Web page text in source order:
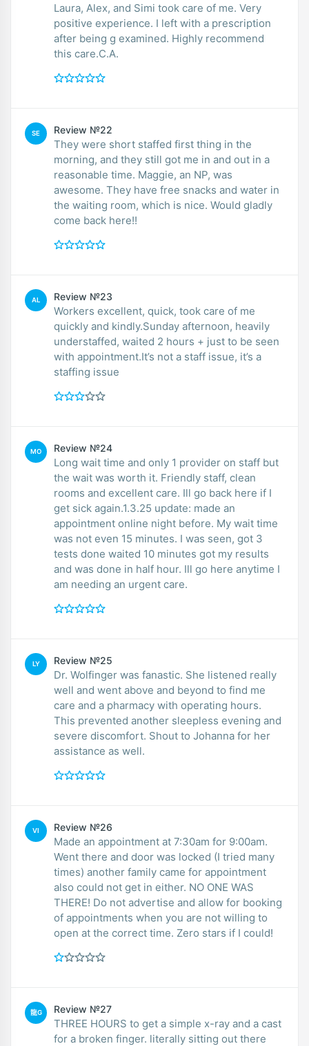
Laura, Alex, and Simi took care of me. Very
positive experience. I left with a prescription
after being g examined. Highly recommend
this care.C.A.
SE Review №22
They were short staffed first thing in the
morning, and they still got me in and out in a
reasonable time. Maggie, an NP, was
awesome. They have free snacks and water in
the waiting room, which is nice. Would gladly
come back here!!
AL Review №23
Workers excellent, quick, took care of me
quickly and kindly.Sunday afternoon, heavily
understaffed, waited 2 hours + just to be seen
with appointment.It’s not a staff issue, it’s a
staffing issue
MO Review №24
Long wait time and only 1 provider on staff but
the wait was worth it. Friendly staff, clean
rooms and excellent care. Ill go back here if I
get sick again.1.3.25 update: made an
appointment online night before. My wait time
was not even 15 minutes. I was seen, got 3
tests done waited 10 minutes got my results
and was done in half hour. Ill go here anytime I
am needing an urgent care.
LY Review №25
Dr. Wolfinger was fanastic. She listened really
well and went above and beyond to find me
care and a pharmacy with operating hours.
This prevented another sleepless evening and
severe discomfort. Shout to Johanna for her
assistance as well.
VI Review №26
Made an appointment at 7:30am for 9:00am.
Went there and door was locked (I tried many
times) another family came for appointment
also could not get in either. NO ONE WAS
THERE! Do not advertise and allow for booking
of appointments when you are not willing to
open at the correct time. Zero stars if I could!
龍G Review №27
THREE HOURS to get a simple x-ray and a cast
for a broken finger. literally sitting out there